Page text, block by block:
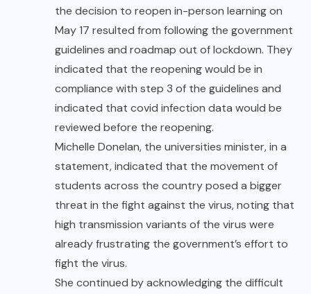
the decision to reopen in-person learning on
May 17 resulted from following the government
guidelines and roadmap out of lockdown. They
indicated that the reopening would be in
compliance with step 3 of the guidelines and
indicated that covid infection data would be
reviewed before the reopening.
Michelle Donelan, the universities minister, in a
statement, indicated that the movement of
students across the country posed a bigger
threat in the fight against the virus, noting that
high transmission variants of the virus were
already frustrating the government’s effort to
fight the virus.
She continued by acknowledging the difficult